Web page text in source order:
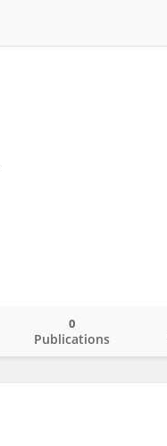
Publications
0